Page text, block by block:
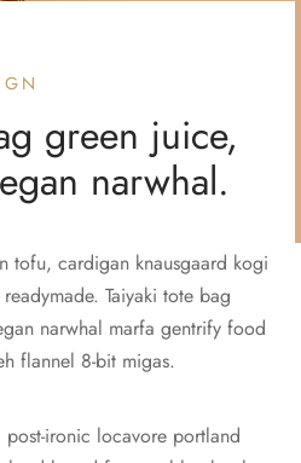
green juice,
narwhal.
tofu, cardigan knausgaard kogi
Taiyaki tote bag
narwhal marfa gentrify food
flannel 8-bit migas.
ironic locavore portland